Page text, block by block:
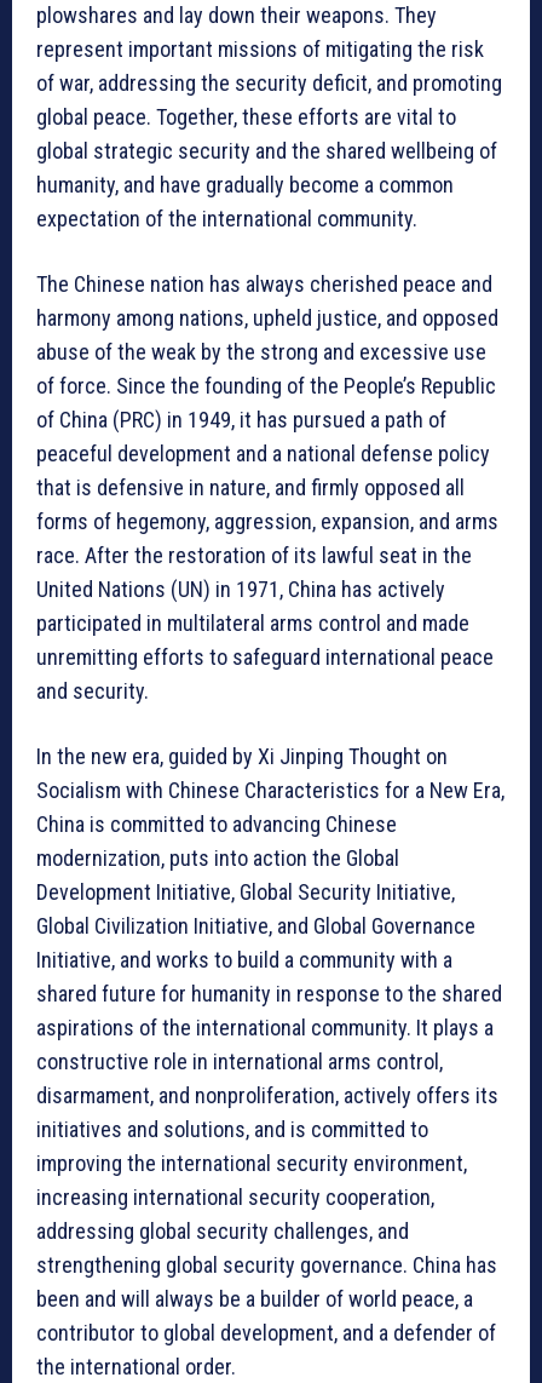
plowshares and lay down their weapons. They
represent important missions of mitigating the risk
of war, addressing the security deficit, and promoting
global peace. Together, these efforts are vital to
global strategic security and the shared wellbeing of
humanity, and have gradually become a common
expectation of the international community.
The Chinese nation has always cherished peace and
harmony among nations, upheld justice, and opposed
abuse of the weak by the strong and excessive use
of force. Since the founding of the People’s Republic
of China (PRC) in 1949, it has pursued a path of
peaceful development and a national defense policy
that is defensive in nature, and firmly opposed all
forms of hegemony, aggression, expansion, and arms
race. After the restoration of its lawful seat in the
United Nations (UN) in 1971, China has actively
participated in multilateral arms control and made
unremitting efforts to safeguard international peace
and security.
In the new era, guided by Xi Jinping Thought on
Socialism with Chinese Characteristics for a New Era,
China is committed to advancing Chinese
modernization, puts into action the Global
Development Initiative, Global Security Initiative,
Global Civilization Initiative, and Global Governance
Initiative, and works to build a community with a
shared future for humanity in response to the shared
aspirations of the international community. It plays a
constructive role in international arms control,
disarmament, and nonproliferation, actively offers its
initiatives and solutions, and is committed to
improving the international security environment,
increasing international security cooperation,
addressing global security challenges, and
strengthening global security governance. China has
been and will always be a builder of world peace, a
contributor to global development, and a defender of
the international order.